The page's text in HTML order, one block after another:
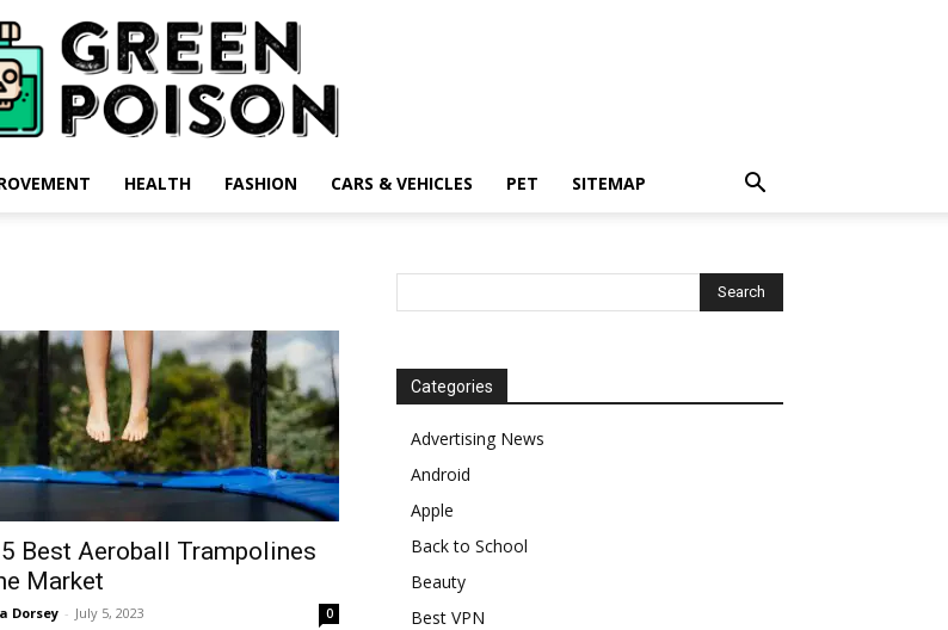
Poison
HEALTH FASHION CARS & VEHICLES PET SITEMAP
Best Aeroball Trampolines
Market
Dorsey - July 5, 2023 0
Categories
Advertising News
Android
Apple
Back to School
Beauty
Best VPN